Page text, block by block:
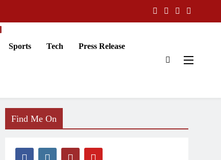
Sports Tech Press Release
Find Me On